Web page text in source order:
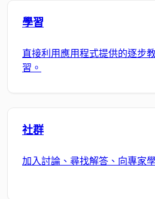
學習
直接利用應用程式提供的逐步
習。
社群
加入討論、尋找解答、向專家